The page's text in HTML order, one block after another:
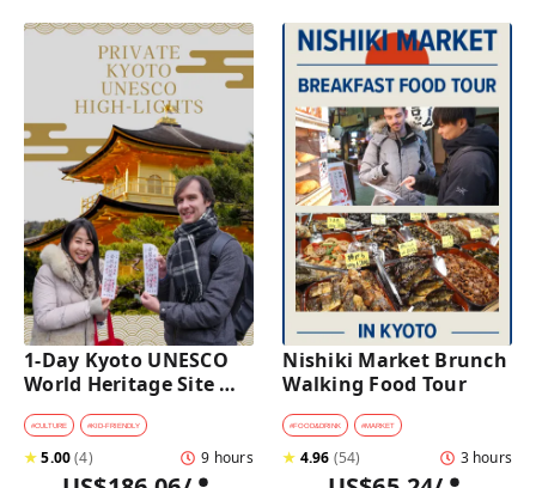
1-Day Kyoto UNESCO
World Heritage Site
Tour with a Private Car
and Guide
#CULTURE #KID-FRIENDLY
★5.00(4) 9 hours
Nishiki Market Brunch
Walking Food Tour
#FOOD&DRINK #MARKET
★ 4.96 (54) 3 hours